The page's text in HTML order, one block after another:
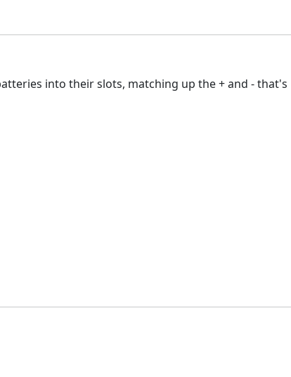
into their slots, matching up the + and - that's